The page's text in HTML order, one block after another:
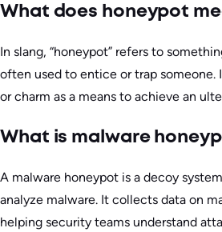
What does honeypot
In slang, “honeypot” refers to
often used to entice or trap someone.
or charm as a means to achieve an
What is malware
A malware honeypot is a decoy
analyze malware. It collects data on
helping security teams understand